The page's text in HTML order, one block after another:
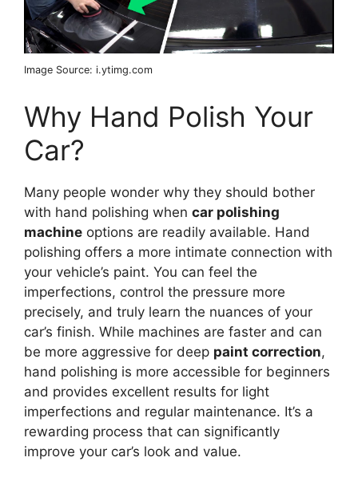
Image Source: i.ytimg.com
Why Hand Polish Your
Car?
Many people wonder why they should bother
with hand polishing when car polishing
machine options are readily available. Hand
polishing offers a more intimate connection with
your vehicle’s paint. You can feel the
imperfections, control the pressure more
precisely, and truly learn the nuances of your
car’s finish. While machines are faster and can
be more aggressive for deep paint correction,
hand polishing is more accessible for beginners
and provides excellent results for light
imperfections and regular maintenance. It’s a
rewarding process that can significantly
improve your car’s look and value.